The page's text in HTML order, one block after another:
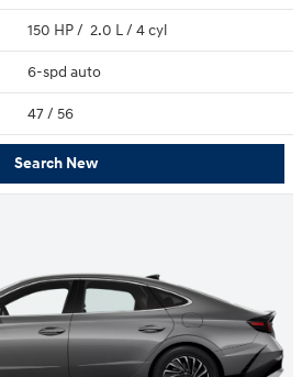
150 HP / 2.0 L / 4 cyl
6-spd auto
47/ 56
Search New